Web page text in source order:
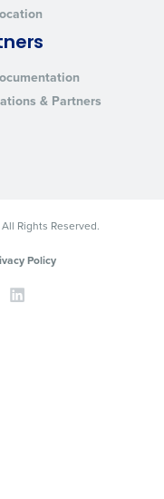
& Partners
Rights Reserved.
Policy